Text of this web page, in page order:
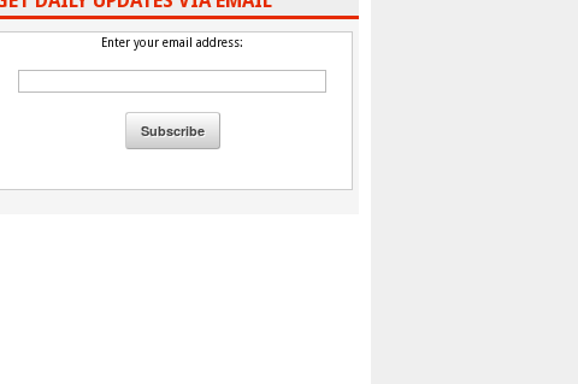
Enter your email address: